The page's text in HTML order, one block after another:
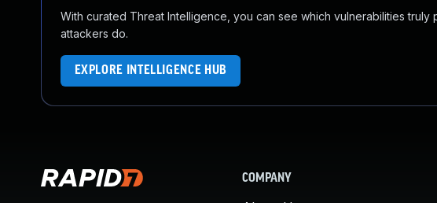
With curated Threat Intelligence, you can see which vulnerabilities
attackers do.
EXPLORE INTELLIGENCE HUB
COMPANY